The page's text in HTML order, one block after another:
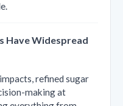
Have Widespread
refined sugar
making at